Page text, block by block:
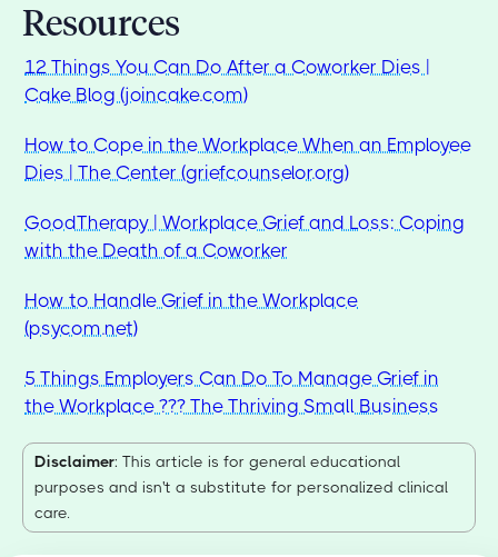
Resources
12 Things You Can Do After a Coworker Dies |
Cake Blog (joincake.com)
How to Cope in the Workplace When an Employee
Dies | The Center (griefcounselor.org)
GoodTherapy | Workplace Grief and Loss: Coping
with the Death of a Coworker
How to Handle Grief in the Workplace
(psycom.net)
5 Things Employers Can Do To Manage Grief in
the Workplace ??? The Thriving Small Business
Disclaimer: This article is for general educational
purposes and isn't a substitute for personalized clinical
care.